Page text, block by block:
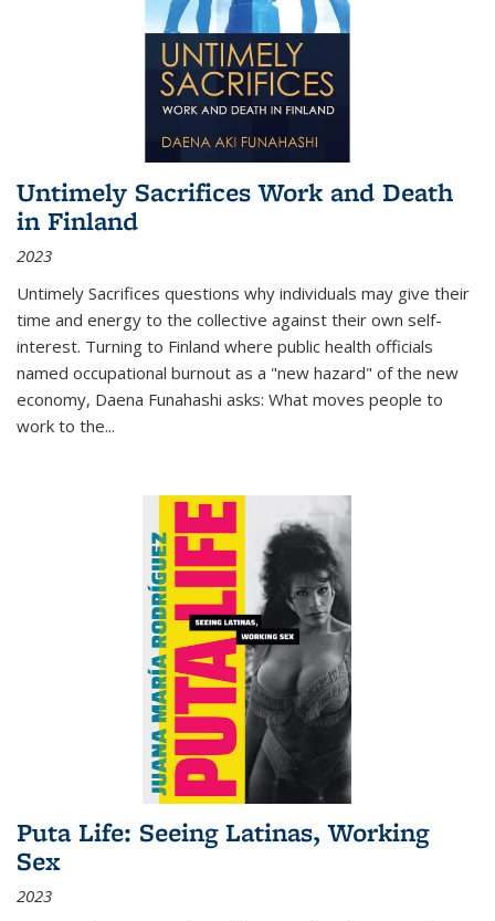
Untimely Sacrifices Work and Death
in Finland
2023
Untimely Sacrifices questions why individuals may give their
time and energy to the collective against their own self-
interest. Turning to Finland where public health officials
named occupational burnout as a "new hazard" of the new
economy, Daena Funahashi asks: What moves people to
work to the...
Puta Life: Seeing Latinas, Working
Sex
2023